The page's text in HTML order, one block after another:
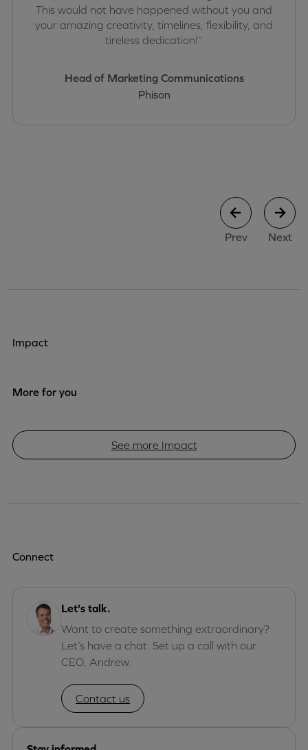
This would not have happened without you and
your amazing creativity, timelines, flexibility, and
tireless dedication!”
Head of Marketing Communications
Phison
Prev
case study
Next
case
Impact
More for you
See more Impact
Connect
Let's talk.
Want to create something extraordinary?
Let’s have a chat. Set up a call with our
CEO, Andrew.
Contact us